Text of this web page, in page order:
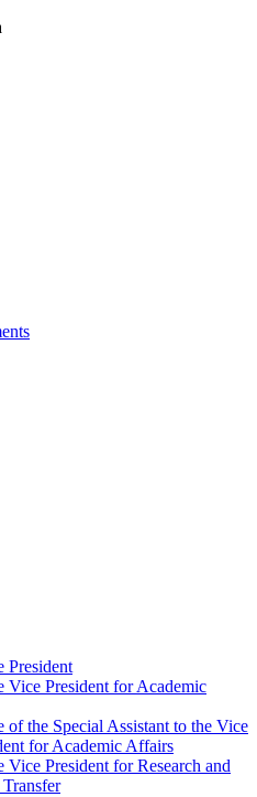
President
Vice President for Academic
of the Special Assistant to the Vice
for Academic Affairs
Vice President for Research and